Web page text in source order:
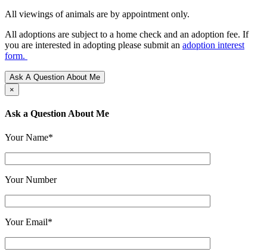
All viewings of animals are by appointment only.
All adoptions are subject to a home check and an adoption fee. If
you are interested in adopting please submit an adoption interest
form.
Ask A Question About Me
×
Ask a Question About Me
Your Name*
Your Number
Your Email*